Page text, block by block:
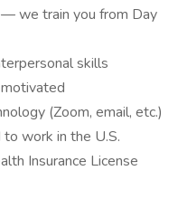
we train you from Day
skills
(Zoom, email, etc.)
work in the U.S.
Insurance License